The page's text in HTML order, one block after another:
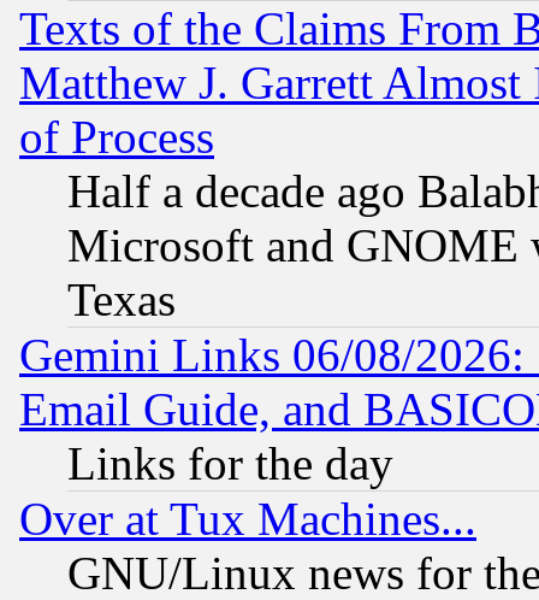
Texts of the Claims From
Matthew J. Garrett
of Process
Half a decade ago
Microsoft and GNOME
Texas
Gemini Links 06/08/
Email Guide, and
Links for the day
Over at Tux Machines...
GNU/Linux news for